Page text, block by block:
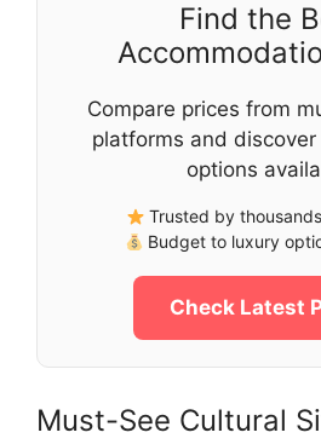
Find the
Compare prices from
platforms and
options
Trusted by
Budget to luxury
Check Latest
Must-See Cultural